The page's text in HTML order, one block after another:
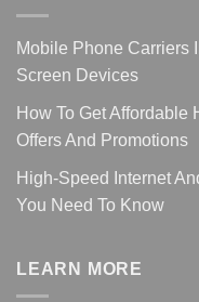
Mobile Phone Carriers
Screen Devices
How To Get Affordable
Offers And Promotions
High-Speed Internet
You Need To Know
LEARN MORE